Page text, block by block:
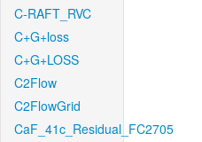
C-RAFT_RVC
C+G+loss
C+G+LOSS
C2Flow
C2FlowGrid
CaF_41c_Residual_FC2705